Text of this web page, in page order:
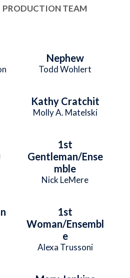
PRODUCTION TEAM
Nephew
Todd Wohlert
Kathy Cratchit
Molly A. Matelski
1st
Gentleman/Ense
mble
Nick LeMere
1st
Woman/Ensembl
e
Alexa Trussoni